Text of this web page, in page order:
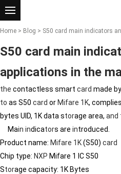
Home > Blog > S50 card main indicators
S50 card main
applications in the
the contactless smart card made by
to as S50 card or Mifare 1K,
bytes UID, 1K data storage area, and
Main indicators are introduced.
Product name: Mifare 1K(S50) card
Chip type: NXP Mifare 1 IC S50
Storage capacity: 1K Bytes